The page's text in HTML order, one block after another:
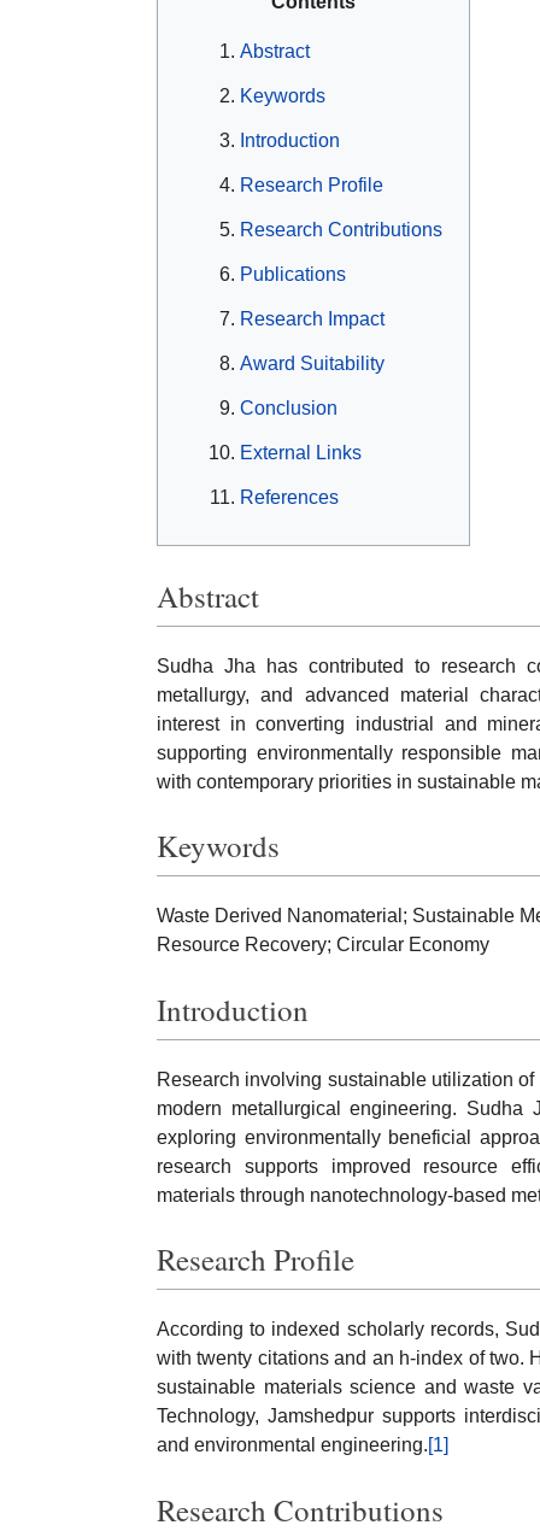
Abstract
Keywords
Introduction
Research Profile
Research Contributions
Publications
Research Impact
Award Suitability
Conclusion
External Links
References
Abstract
Sudha Jha has contributed to research
metallurgy, and advanced material
interest in converting industrial and
supporting environmentally responsible
with contemporary priorities in sustainable
Keywords
Waste Derived Nanomaterial; Sustainable
Resource Recovery; Circular Economy
Introduction
Research involving sustainable utilization
modern metallurgical engineering. Sudha
exploring environmentally beneficial
research supports improved resource
materials through nanotechnology-based
Research Profile
According to indexed scholarly records,
with twenty citations and an h-index of two.
sustainable materials science and waste
Technology, Jamshedpur supports
and environmental engineering.[1]
Research Contributions